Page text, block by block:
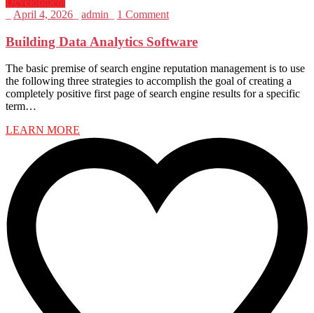
April 4, 2026 admin 1 Comment
Building Data Analytics Software
The basic premise of search engine reputation management is to use
the following three strategies to accomplish the goal of creating a
completely positive first page of search engine results for a specific
term…
LEARN MORE